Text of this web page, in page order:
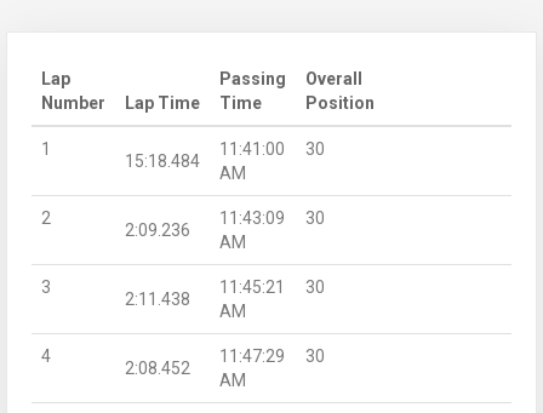
Lap
Number
Lap Time
Passing
Time
Overall
Position
1
15:18.484
11:41:00
AM
30
2
2:09.236
11:43:09
AM
30
3
2:11.438
11:45:21
AM
30
4
2:08.452
11:47:29
AM
30